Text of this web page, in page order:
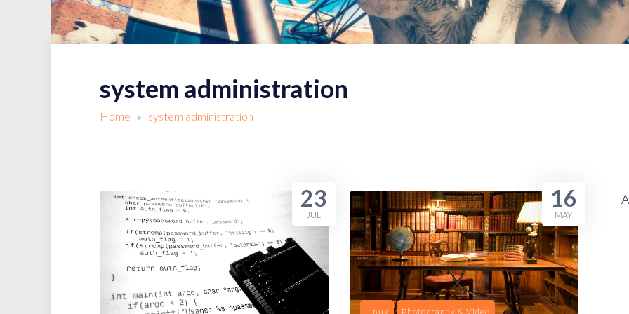
system administration
Home » system administration
23
JUL
Linux Photography & Video
16
MAY